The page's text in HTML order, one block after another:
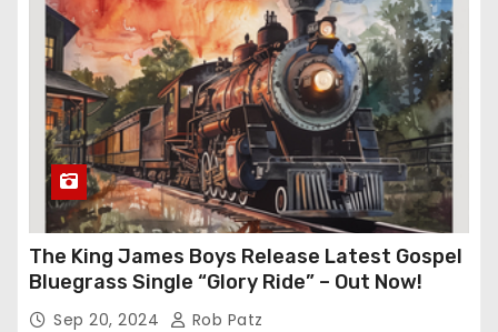
The King James Boys Release Latest Gospel
Bluegrass Single “Glory Ride” – Out Now!
Sep 20, 2024 Rob Patz